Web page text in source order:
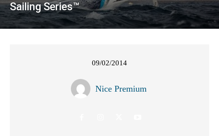
Sailing Series™
09/02/2014
Nice Premium